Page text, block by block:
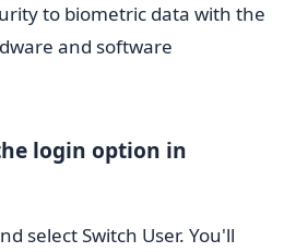
to biometric data with the
and software
login option in
select Switch User. You'll